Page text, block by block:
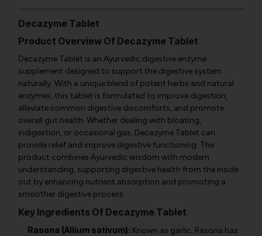
Decazyme Tablet
Product Overview Of Decazyme Tablet
Decazyme Tablet is an Ayurvedic digestive enzyme
supplement designed to support the digestive system
naturally. With a unique blend of potent herbs and natural
enzymes, this tablet is formulated to improve digestion,
alleviate common digestive discomforts, and promote
overall gut health. Whether dealing with bloating,
indigestion, or occasional gas, Decazyme Tablet can
provide relief and improve digestive functioning. The
product combines Ayurvedic wisdom with modern
understanding, supporting digestive health from the inside
out by enhancing nutrient absorption and promoting a
smoother digestive process.
Key Ingredients Of Decazyme Tablet
Rasona (Allium sativum): Known as garlic, Rasona has